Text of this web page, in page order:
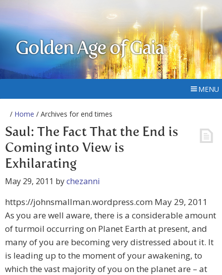
Golden Age of Gaia
MENU
/ Home / Archives for end times
Saul: The Fact That the End is
Coming into View is
Exhilarating
May 29, 2011 bychezanni
https://johnsmallman.wordpress.com May 29, 2011
As you are well aware, there is a considerable amount
of turmoil occurring on Planet Earth at present, and
many of you are becoming very distressed about it. It
is leading up to the moment of your awakening, to
which the vast majority of you on the planet are – at